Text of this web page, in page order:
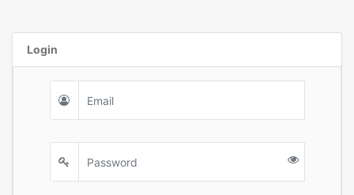
Login